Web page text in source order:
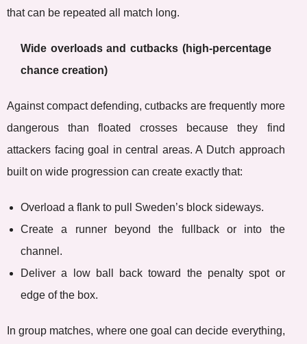
that can be repeated all match long.
Wide overloads and cutbacks (high-percentage
chance creation)
Against compact defending, cutbacks are frequently more
dangerous than floated crosses because they find
attackers facing goal in central areas. A Dutch approach
built on wide progression can create exactly that:
Overload a flank to pull Sweden’s block sideways.
Create a runner beyond the fullback or into the
channel.
Deliver a low ball back toward the penalty spot or
edge of the box.
In group matches, where one goal can decide everything,